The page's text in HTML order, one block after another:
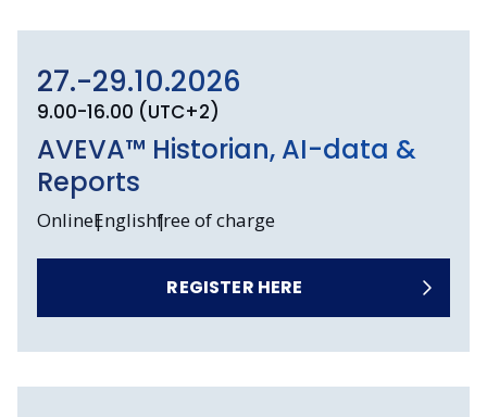
27.-29.10.2026
9.00-16.00 (UTC+2)
OnlineEnglishfree of charge
AVEVA™ Historian, AI-data &
Reports
REGISTER HERE